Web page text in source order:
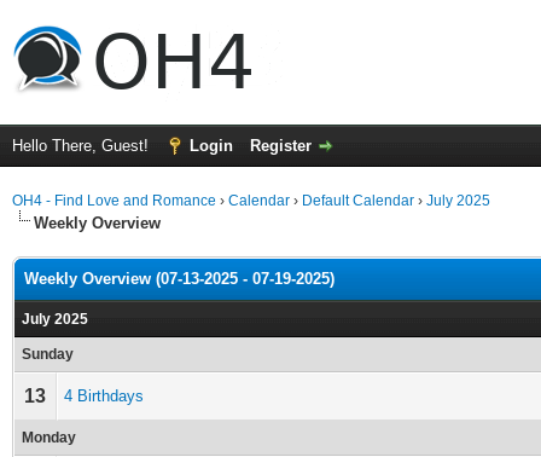
Hello There, Guest! Login Register
OH4 - Find Love and Romance › Calendar › Default Calendar › July 2025
Weekly Overview
Weekly Overview (07-13-2025 - 07-19-2025)
July 2025
Sunday
13 4 Birthdays
Monday